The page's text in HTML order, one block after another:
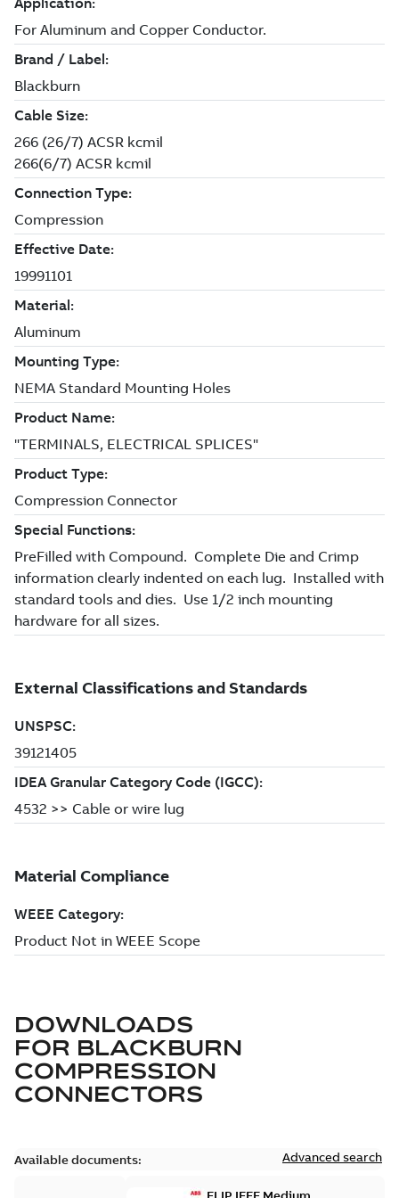
DOWNLOADS
FOR BLACKBURN
COMPRESSION
CONNECTORS
Available documents: Advanced search